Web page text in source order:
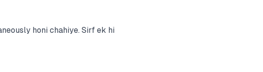
honi chahiye. Sirf ek hi